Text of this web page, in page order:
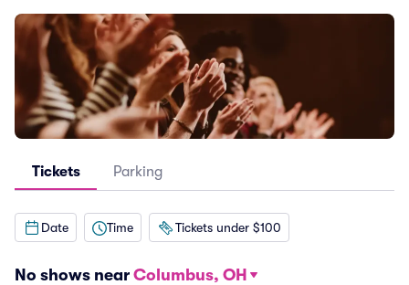
Tickets Parking
Date Time Tickets under $100
No shows near Columbus, OH